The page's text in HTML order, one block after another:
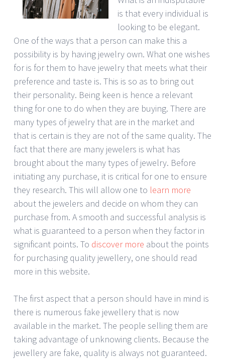
is that every individual is
looking to be elegant.
One of the ways that a person can make this a
possibility is by having jewelry own. What one wishes
for is for them to have jewelry that meets what their
preference and taste is. This is so as to bring out
their personality. Being keen is hence a relevant
thing for one to do when they are buying. There are
many types of jewelry that are in the market and
that is certain is they are not of the same quality. The
fact that there are many jewelers is what has
brought about the many types of jewelry. Before
initiating any purchase, it is critical for one to ensure
they research. This will allow one to learn more
about the jewelers and decide on whom they can
purchase from. A smooth and successful analysis is
what is guaranteed to a person when they factor in
significant points. To discover more about the points
for purchasing quality jewellery, one should read
more in this website.
The first aspect that a person should have in mind is
there is numerous fake jewellery that is now
available in the market. The people selling them are
taking advantage of unknowing clients. Because the
jewellery are fake, quality is always not guaranteed.